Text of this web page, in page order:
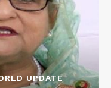
UPDATE